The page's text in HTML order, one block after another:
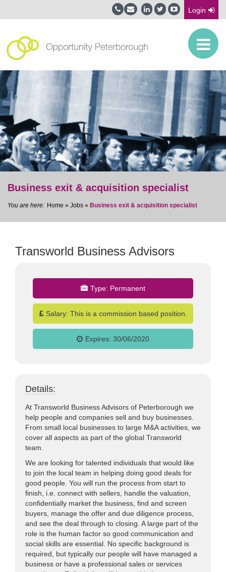
Login
jobs
Business exit & acquisition specialist
Home » Jobs » Business exit & acquisition specialist
Transworld Business Advisors
Type: Permanent
Salary: This is a commission based position.
Expires: 30/06/2020
Details:
At Transworld Business Advisors of Peterborough we
help people and companies sell and buy businesses.
From small local businesses to large M&A activities, we
cover all aspects as part of the global Transworld
team.
We are looking for talented individuals that would like
to join the local team in helping doing good deals for
good people. You will run the process from start to
finish, i.e. connect with sellers, handle the valuation,
confidentially market the business, find and screen
buyers, manage the offer and due diligence process,
and see the deal through to closing. A large part of the
role is the human factor so good communication and
social skills are essential. No specific background is
required, but typically our people will have managed a
business or have a professional sales or services